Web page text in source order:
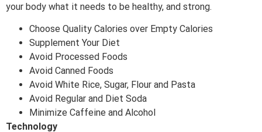
your body what it needs to be healthy, and strong.
Choose Quality Calories over Empty Calories
Supplement Your Diet
Avoid Processed Foods
Avoid Canned Foods
Avoid White Rice, Sugar, Flour and Pasta
Avoid Regular and Diet Soda
Minimize Caffeine and Alcohol
Technology